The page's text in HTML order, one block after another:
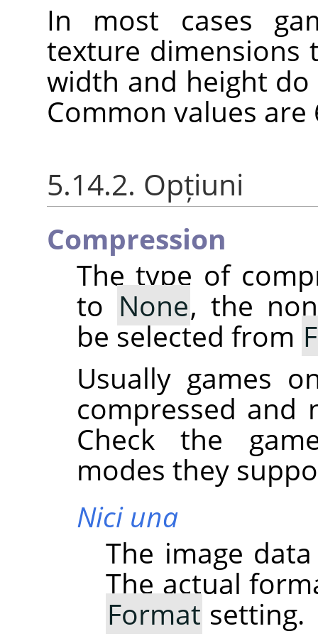
In most cases
texture dimensions
width and height
Common values are
5.14.2. Opțiuni
Compression
The type of
to None, the
be selected from
Usually games
compressed and
Check the
modes they
Nici una
The image
The actual
Format setting.